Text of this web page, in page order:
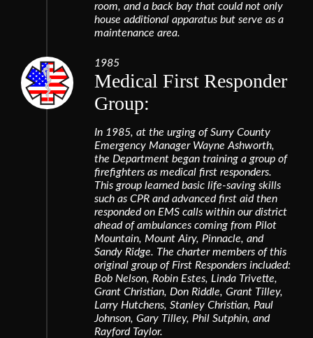
room, and a back bay that could not only
house additional apparatus but serve as a
maintenance area.
1985
Medical First Responder
Group:
In 1985, at the urging of Surry County
Emergency Manager Wayne Ashworth,
the Department began training a group of
firefighters as medical first responders.
This group learned basic life-saving skills
such as CPR and advanced first aid then
responded on EMS calls within our district
ahead of ambulances coming from Pilot
Mountain, Mount Airy, Pinnacle, and
Sandy Ridge. The charter members of this
original group of First Responders included:
Bob Nelson, Robin Estes, Linda Trivette,
Grant Christian, Don Riddle, Grant Tilley,
Larry Hutchens, Stanley Christian, Paul
Johnson, Gary Tilley, Phil Sutphin, and
Rayford Taylor.